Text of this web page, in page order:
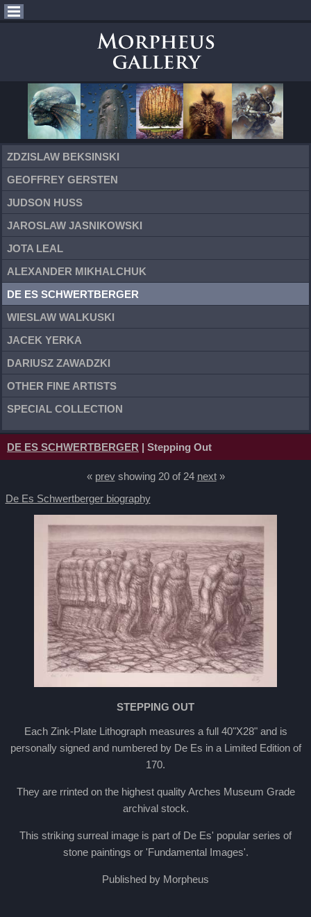
ZDZISLAW BEKSINSKI
GEOFFREY GERSTEN
JUDSON HUSS
JAROSLAW JASNIKOWSKI
JOTA LEAL
ALEXANDER MIKHALCHUK
DE ES SCHWERTBERGER
WIESLAW WALKUSKI
JACEK YERKA
DARIUSZ ZAWADZKI
OTHER FINE ARTISTS
SPECIAL COLLECTION
DE ES SCHWERTBERGER | Stepping Out
« prevshowing 20 of 24 next»
De Es Schwertberger biography
STEPPING OUT
Each Zink-Plate Lithograph measures a full 40"X28" and is
personally signed and numbered by De Es in a Limited Edition of
170.
They are rrinted on the highest quality Arches Museum Grade
archival stock.
This striking surreal image is part of De Es' popular series of
stone paintings or 'Fundamental Images'.
Published by Morpheus